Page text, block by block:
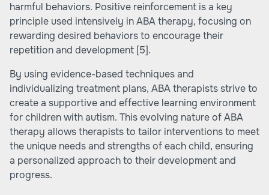
harmful behaviors. Positive reinforcement is a key
principle used intensively in ABA therapy, focusing on
rewarding desired behaviors to encourage their
repetition and development [5].
By using evidence-based techniques and
individualizing treatment plans, ABA therapists strive to
create a supportive and effective learning environment
for children with autism. This evolving nature of ABA
therapy allows therapists to tailor interventions to meet
the unique needs and strengths of each child, ensuring
a personalized approach to their development and
progress.